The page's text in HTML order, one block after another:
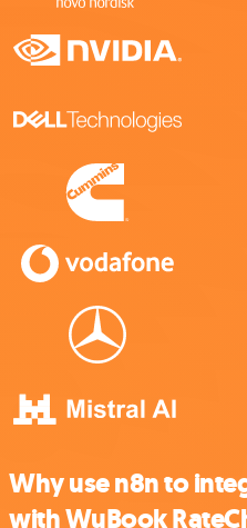
Why use n8n to
with WuBook